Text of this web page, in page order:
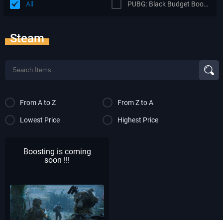
All PUBG: Black Budget Boosting
Steam
From A to Z From Z to A
Lowest Price Highest Price
Boosting is coming
soon !!!